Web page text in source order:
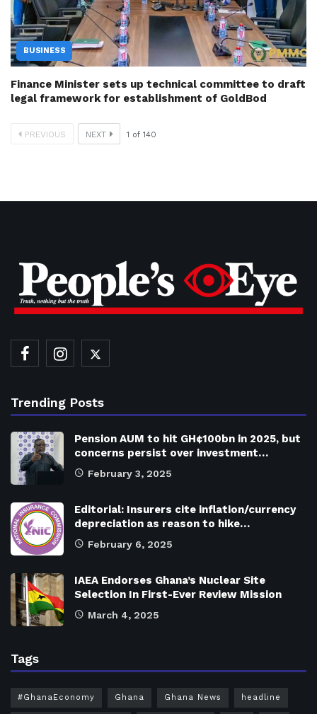
BUSINESS
Finance Minister sets up technical committee to draft
legal framework for establishment of GoldBod
PREVIOUS NEXT 1 of 140
Trending Posts
Pension AUM to hit GH¢100bn in 2025, but
concerns persist over investment…
February 3, 2025
Editorial: Insurers cite inflation/currency
depreciation as reason to hike…
February 6, 2025
IAEA Endorses Ghana’s Nuclear Site
Selection In First-Ever Review Mission
March 4, 2025
Tags
#GhanaEconomy Ghana Ghana News headline